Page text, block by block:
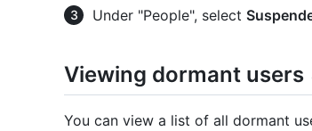
Under "People", select
Viewing dormant users
You can view a list of all dormant